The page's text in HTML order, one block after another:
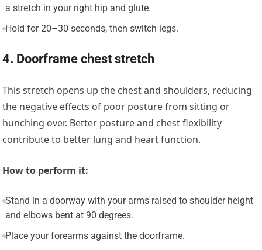
a stretch in your right hip and glute.
Hold for 20–30 seconds, then switch legs.
4. Doorframe chest stretch
This stretch opens up the chest and shoulders, reducing
the negative effects of poor posture from sitting or
hunching over. Better posture and chest flexibility
contribute to better lung and heart function.
How to perform it:
Stand in a doorway with your arms raised to shoulder height
and elbows bent at 90 degrees.
Place your forearms against the doorframe.